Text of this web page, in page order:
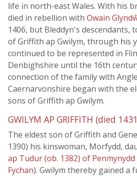
life in north-east Wales. With his
died in rebellion with Owain
1406, but Bleddyn's descendants,
of Griffith ap Gwilym, through his
continued to be represented in
Denbighshire until the 16th
connection of the family with
Caernarvonshire began with the
sons of Griffith ap Gwilym.
GWILYM AP GRIFFITH (died
The eldest son of Griffith and
1390) his kinswoman, Morfydd,
ap Tudur (ob. 1382) of Penmynydd
Fychan). Gwilym thereby gained a